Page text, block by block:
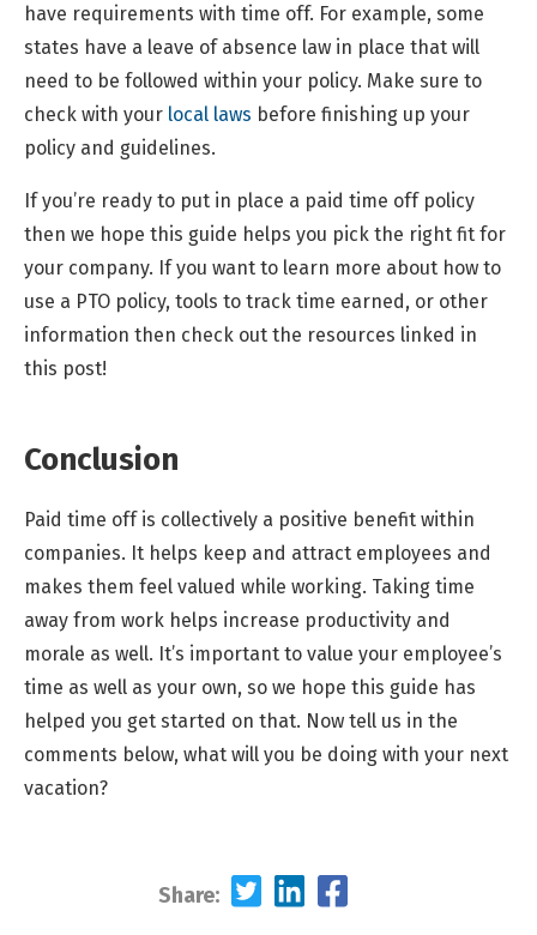
have requirements with time off. For example, some
states have a leave of absence law in place that will
need to be followed within your policy. Make sure to
check with your local laws before finishing up your
policy and guidelines.
If you’re ready to put in place a paid time off policy
then we hope this guide helps you pick the right fit for
your company. If you want to learn more about how to
use a PTO policy, tools to track time earned, or other
information then check out the resources linked in
this post!
Conclusion
Paid time off is collectively a positive benefit within
companies. It helps keep and attract employees and
makes them feel valued while working. Taking time
away from work helps increase productivity and
morale as well. It’s important to value your employee’s
time as well as your own, so we hope this guide has
helped you get started on that. Now tell us in the
comments below, what will you be doing with your next
vacation?
Share: